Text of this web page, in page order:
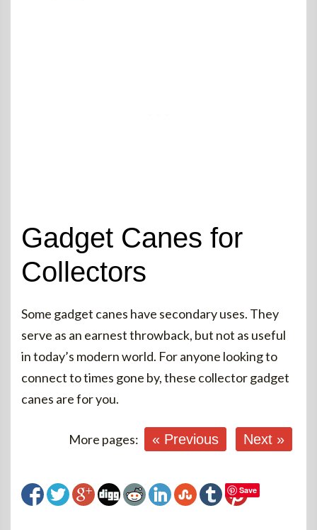
Gadget Canes for
Collectors
Some gadget canes have secondary uses. They
serve as an earnest throwback, but not as useful
in today’s modern world. For anyone looking to
connect to times gone by, these collector gadget
canes are for you.
More pages: « Previous Next »
Save